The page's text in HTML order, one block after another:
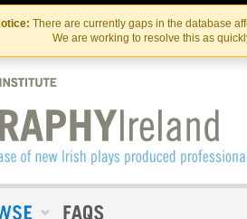
Skip
to
the
content
Skip
to
content
There are currently gaps in the database
We are working to resolve this as
Us